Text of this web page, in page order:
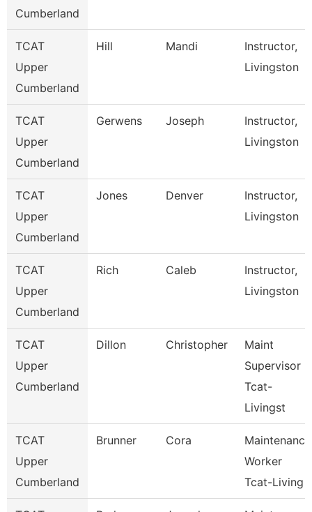
Cumberland
TCAT
Upper
Cumberland
Hill Mandi
Instructor,
Livingston
TCAT
Upper
Cumberland
Gerwens Joseph
Instructor,
Livingston
TCAT
Upper
Cumberland
Jones Denver
Instructor,
Livingston
TCAT
Upper
Cumberland
Rich Caleb
Instructor,
Livingston
TCAT
Upper
Cumberland
Dillon Christopher
Maint
Supervisor
Tcat-
Livingst
TCAT
Upper
Cumberland
Brunner Cora
Maintenance
Worker
Tcat-Living